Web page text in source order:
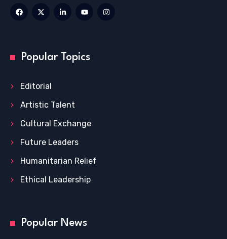
Popular Topics
Editorial
Artistic Talent
Cultural Exchange
Future Leaders
Humanitarian Relief
Ethical Leadership
Popular News